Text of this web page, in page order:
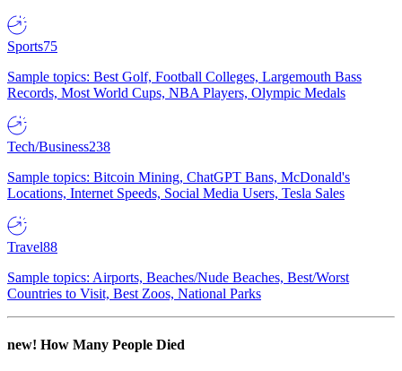
Sports75
Sample topics: Best Golf, Football Colleges, Largemouth Bass
Records, Most World Cups, NBA Players, Olympic Medals
Tech/Business238
Sample topics: Bitcoin Mining, ChatGPT Bans, McDonald's
Locations, Internet Speeds, Social Media Users, Tesla Sales
Travel88
Sample topics: Airports, Beaches/Nude Beaches, Best/Worst
Countries to Visit, Best Zoos, National Parks
new! How Many People Died